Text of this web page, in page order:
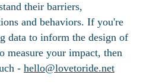
their barriers,
and behaviors. If you're
data to inform the design of
measure your impact, then
- hello@lovetoride.net